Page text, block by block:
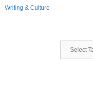
Writing & Culture